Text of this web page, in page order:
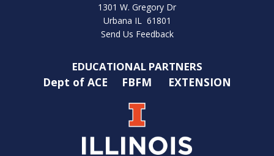
1301 W. Gregory Dr
Urbana IL 61801
Send Us Feedback
EDUCATIONAL PARTNERS
Dept of ACE FBFM EXTENSION